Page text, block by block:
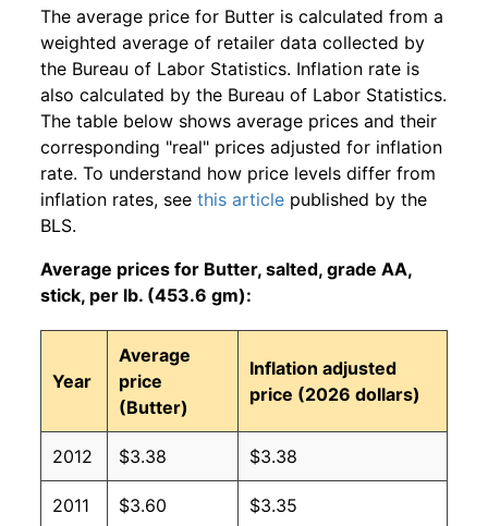
The average price for Butter is calculated from a
weighted average of retailer data collected by
the Bureau of Labor Statistics. Inflation rate is
also calculated by the Bureau of Labor Statistics.
The table below shows average prices and their
corresponding "real" prices adjusted for inflation
rate. To understand how price levels differ from
inflation rates, see this article published by the
BLS.
Average prices for Butter, salted, grade AA,
stick, per lb. (453.6 gm):
Year
Average
price
(Butter)
Inflation adjusted
price (2026 dollars)
2012 $3.38 $3.38
2011 $3.60 $3.35